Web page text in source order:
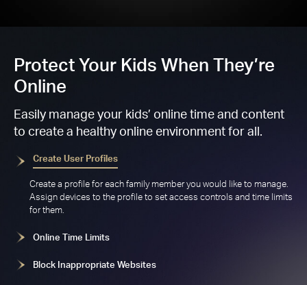
Protect Your Kids When They’re
Online
Easily manage your kids’ online time and content
to create a healthy online environment for all.
Create User Profiles
Create a profile for each family member you would like to manage.
Assign devices to the profile to set access controls and time limits
for them.
Online Time Limits
Block Inappropriate Websites